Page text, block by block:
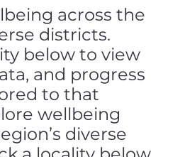
across the
districts.
below to view
and progress
to that
wellbeing
diverse